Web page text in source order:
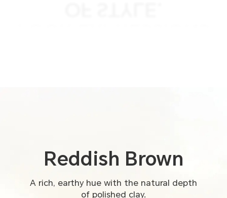
Reddish Brown
A rich, earthy hue with the natural depth
of polished clay.